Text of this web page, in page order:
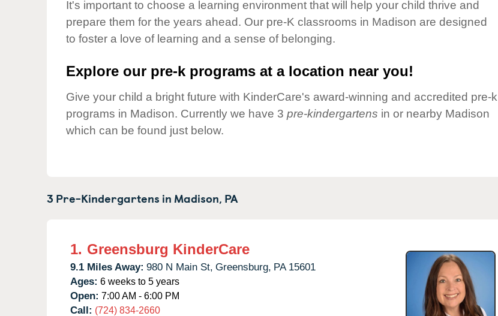
Our Values
Child Care Advocacy
Corporate
It's important to choose a learning environment that will help your child thrive and
prepare them for the years ahead. Our pre-K classrooms in Madison are designed
to foster a love of learning and a sense of belonging.
Explore our pre-k programs at a location near you!
Give your child a bright future with KinderCare's award-winning and accredited pre-k
programs in Madison. Currently we have 3 pre-kindergartens in or nearby Madison
which can be found just below.
3 Pre-Kindergartens in Madison, PA
1. Greensburg KinderCare
9.1 Miles Away: 980 N Main St, Greensburg, PA 15601
Ages: 6 weeks to 5 years
Open: 7:00 AM - 6:00 PM
Call: (724) 834-2660